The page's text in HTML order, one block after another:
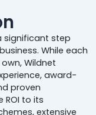
significant step
While each
Wildnet
award-
proven
to its
extensive